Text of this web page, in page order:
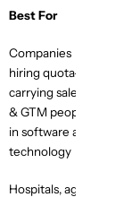
Best For
Companies
hiring quota-
carrying sales
& GTM people
in software and
technology
Hospitals, aged